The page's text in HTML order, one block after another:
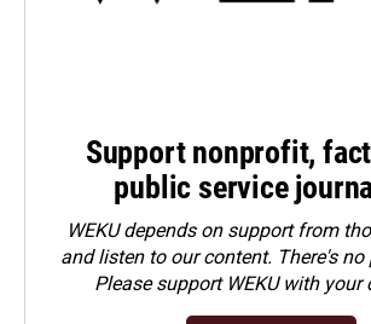
Support nonprofit,
public service
WEKU depends on support from
and listen to our content. There's no
Pleasesupport WEKU with your